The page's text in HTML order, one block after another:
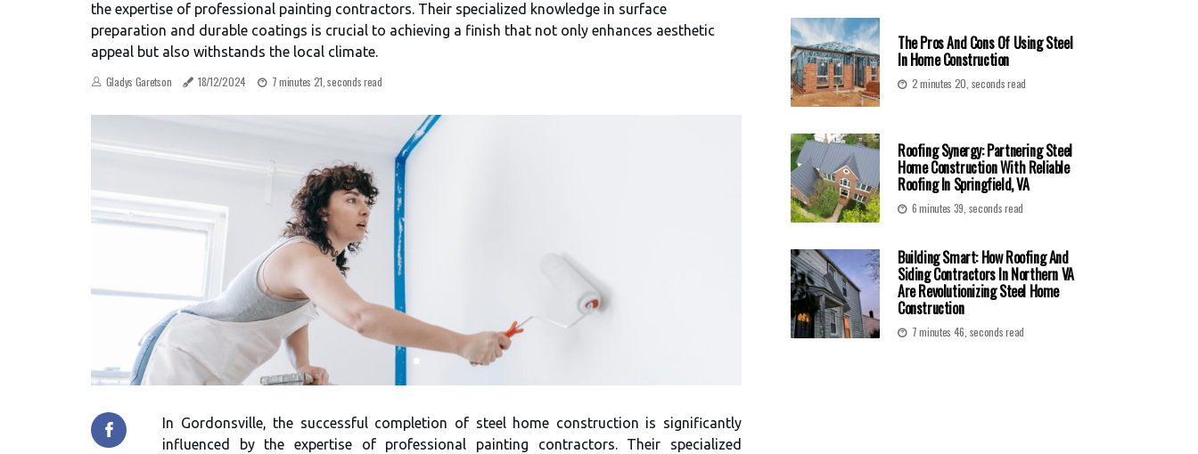
the expertise of professional painting contractors. Their specialized knowledge in surface
preparation and durable coatings is crucial to achieving a finish that not only enhances aesthetic
appeal but also withstands the local climate.
Gladys Garetson 18/12/2024 7 minutes 21, seconds read
In Gordonsville, the successful completion of steel home construction is significantly
influenced by the expertise of professional painting contractors. Their specialized
The Pros And Cons Of Using Steel
In Home Construction
2 minutes 20, seconds read
Roofing Synergy: Partnering Steel
Home Construction With Reliable
Roofing In Springfield, VA
6 minutes 39, seconds read
Building Smart: How Roofing And
Siding Contractors In Northern VA
Are Revolutionizing Steel Home
Construction
7 minutes 46, seconds read